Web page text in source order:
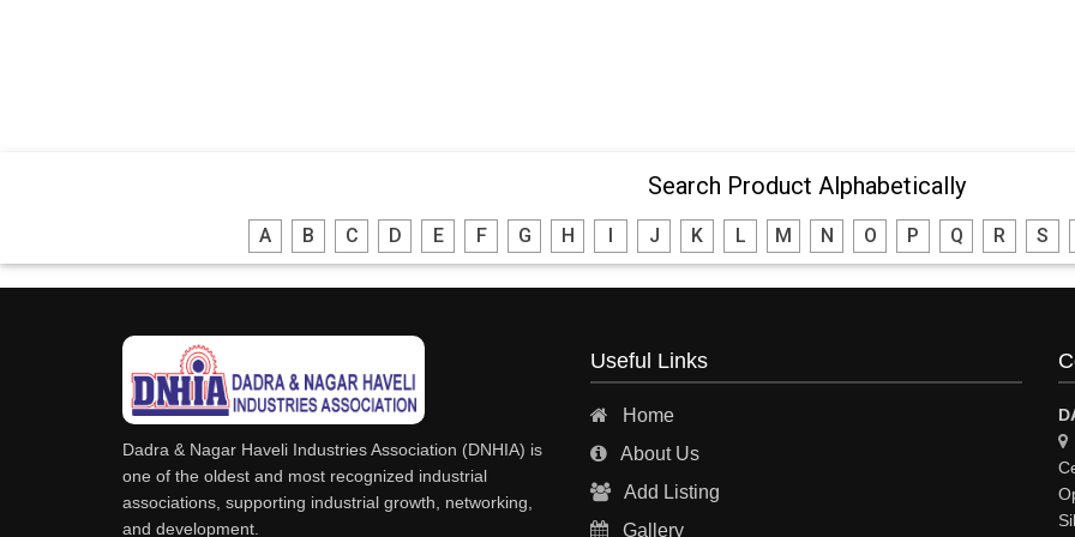
Search Product Alphabetically
A B C D E F G H J K L M N O P Q R S
Dadra & Nagar Haveli Industries Association (DNHIA) is
one of the oldest and most recognized industrial
associations, supporting industrial growth, networking,
and development.
Useful Links
Home
About Us
Add Listing
Gallery